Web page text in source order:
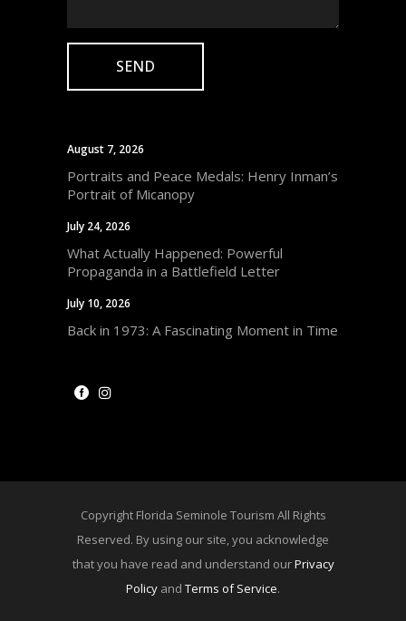
August 7, 2026
Portraits and Peace Medals: Henry Inman’s
Portrait of Micanopy
July 24, 2026
What Actually Happened: Powerful
Propaganda in a Battlefield Letter
July 10, 2026
Back in 1973: A Fascinating Moment in Time
Copyright Florida Seminole Tourism All Rights
Reserved. By using our site, you acknowledge
that you have read and understand ourPrivacy
Policy and Terms of Service.